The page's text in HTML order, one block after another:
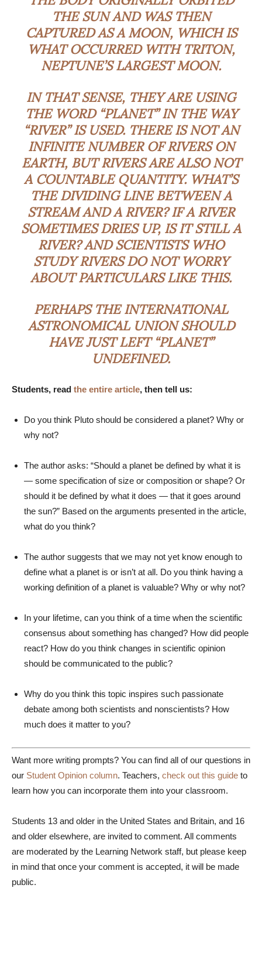
THE SUN AND WAS THEN
CAPTURED AS A MOON, WHICH IS
WHAT OCCURRED WITH TRITON,
NEPTUNE’S LARGEST MOON.
IN THAT SENSE, THEY ARE USING
THE WORD “PLANET” IN THE WAY
“RIVER” IS USED. THERE IS NOT AN
INFINITE NUMBER OF RIVERS ON
EARTH, BUT RIVERS ARE ALSO NOT
A COUNTABLE QUANTITY. WHAT’S
THE DIVIDING LINE BETWEEN A
STREAM AND A RIVER? IF A RIVER
SOMETIMES DRIES UP, IS IT STILL A
RIVER? AND SCIENTISTS WHO
STUDY RIVERS DO NOT WORRY
ABOUT PARTICULARS LIKE THIS.
PERHAPS THE INTERNATIONAL
ASTRONOMICAL UNION SHOULD
HAVE JUST LEFT “PLANET”
UNDEFINED.
Students, read the entire article, then tell us:
Do you think Pluto should be considered a planet? Why or
why not?
The author asks: “Should a planet be defined by what it is
— some specification of size or composition or shape? Or
should it be defined by what it does — that it goes around
the sun?” Based on the arguments presented in the article,
what do you think?
The author suggests that we may not yet know enough to
define what a planet is or isn’t at all. Do you think having a
working definition of a planet is valuable? Why or why not?
In your lifetime, can you think of a time when the scientific
consensus about something has changed? How did people
react? How do you think changes in scientific opinion
should be communicated to the public?
Why do you think this topic inspires such passionate
debate among both scientists and nonscientists? How
much does it matter to you?
Want more writing prompts? You can find all of our questions in
our Student Opinion column. Teachers, check out this guide to
learn how you can incorporate them into your classroom.
Students 13 and older in the United States and Britain, and 16
and older elsewhere, are invited to comment. All comments
are moderated by the Learning Network staff, but please keep
in mind that once your comment is accepted, it will be made
public.